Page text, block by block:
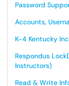
Password
Accounts,
K-4 Kentucky
Respondus
Instructors)
Read & Write